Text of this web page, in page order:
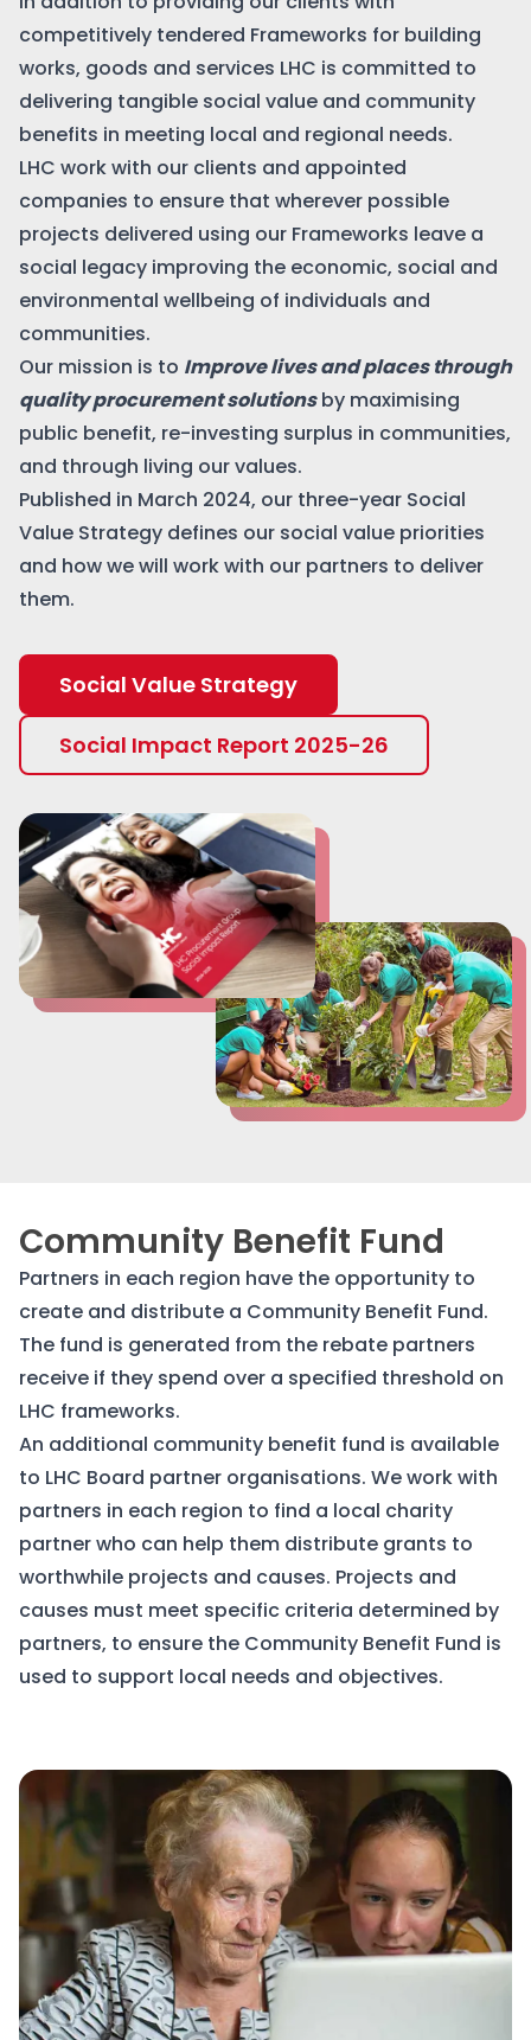
competitively tendered Frameworks for building
works, goods and services LHC is committed to
delivering tangible social value and community
benefits in meeting local and regional needs.
LHC work with our clients and appointed
companies to ensure that wherever possible
projects delivered using our Frameworks leave a
social legacy improving the economic, social and
environmental wellbeing of individuals and
communities.
Our mission is to Improve lives and places through
quality procurement solutionsby maximising
public benefit, re-investing surplus in communities,
and through living our values.
Published in March 2024, our three-year Social
Value Strategy defines our social value priorities
and how we will work with our partners to deliver
them.
Social Value Strategy
Social Impact Report 2025-26
Community Benefit Fund
Partners in each region have the opportunity to
create and distribute a Community Benefit Fund.
The fund is generated from the rebate partners
receive if they spend over a specified threshold on
LHC frameworks.
An additional community benefit fund is available
to LHC Board partner organisations. We work with
partners in each region to find a local charity
partner who can help them distribute grants to
worthwhile projects and causes. Projects and
causes must meet specific criteria determined by
partners, to ensure the Community Benefit Fund is
used to support local needs and objectives.